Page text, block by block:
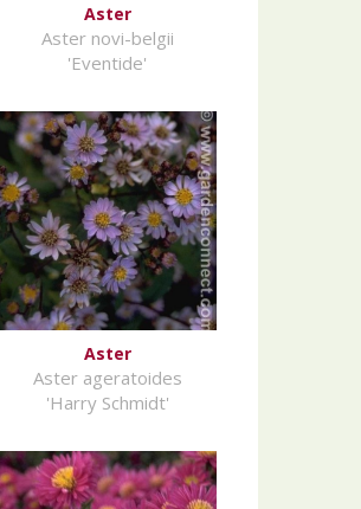
Aster
Aster novi-belgii
'Eventide'
Aster
Aster ageratoides
'Harry Schmidt'